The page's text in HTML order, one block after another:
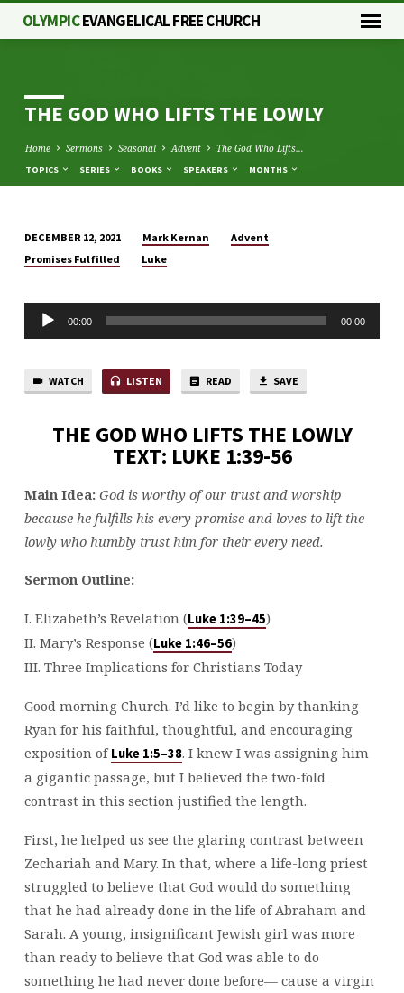
OLYMPICEVANGELICAL FREE CHURCH
THE GOD WHO LIFTS THE LOWLY
Home Sermons Seasonal Advent The God Who Lifts…
TOPICS SERIES BOOKS SPEAKERS MONTHS
THE
WHO
LIFTS
THE
LOWLY
DECEMBER 12, 2021 Mark Kernan
Advent
Promises Fulfilled
Luke
Audio
Player
00:00 00:00
WATCH LISTEN READ SAVE
THE GOD WHO LIFTS THE LOWLY
TEXT: LUKE 1:39-56
Main Idea: God is worthy of our trust and worship
because he fulfillshis every promise and loves to lift the
lowly who humbly trust him for their every need.
Sermon Outline:
I. Elizabeth’s Revelation (Luke 1:39–45)
II. Mary’s Response (Luke 1:46–56)
III. Three Implications for Christians Today
Good morning Church. I’d like to begin by thanking
Ryan for his faithful, thoughtful, and encouraging
exposition ofLuke 1:5–38. I knew I was assigning him
a gigantic passage, but I believed the two-fold
contrast in this section justified the length.
First, he helped us see the glaring contrast between
Zechariah and Mary. In that, where a life-long priest
struggled to believe that God would do something
that he had already done in the life of Abraham and
Sarah. A young, insignificant Jewish girl was more
than ready to believe that God was able to do
something he had never done before— cause a virgin